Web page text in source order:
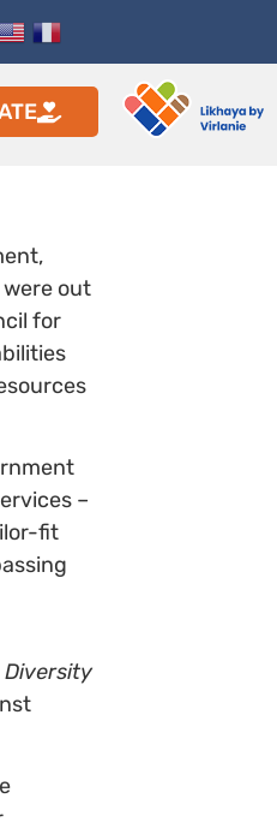
out
for
–
fit